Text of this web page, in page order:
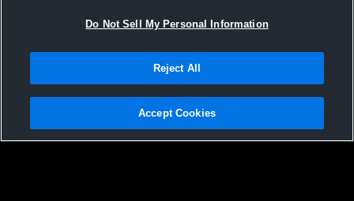
Privacy Policy |Terms & Conditions |Software License Agreement |Do
Not Sell My Personal Information |Cookies |Security
Do Not Sell My Personal Information
Reject All
Accept Cookies